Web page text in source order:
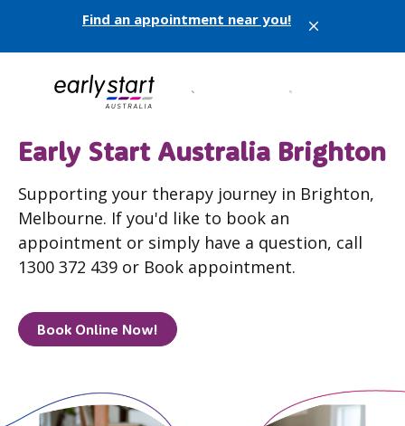
Find an appointment near you! X
Early Start Australia Brighton
Supporting your therapy journey in Brighton,
Melbourne. If you'd like to book an
appointment or simply have a question, call
1300 372 439 or Book appointment.
Book Online Now!